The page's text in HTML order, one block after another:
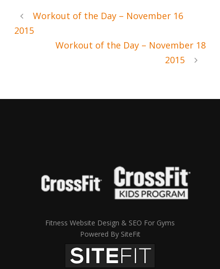
Workout of the Day – November 16
2015
Workout of the Day – November 18
2015
Fitness Website Design & SEO For Gyms
Powered By SiteFit